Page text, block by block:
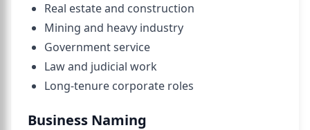
Real estate and construction
Mining and heavy industry
Government service
Law and judicial work
Long-tenure corporate roles
Business Naming